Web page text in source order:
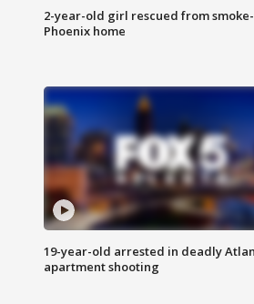
2-year-old girl rescued from
Phoenix home
19-year-old arrested in deadly
apartment shooting